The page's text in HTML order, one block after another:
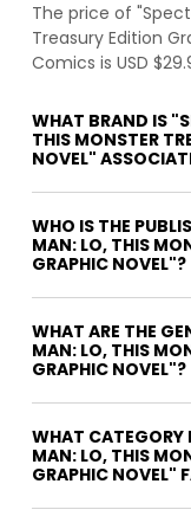
The price of
Treasury Edition
Comics is USD
WHAT BRAND IS
THIS MONSTER
NOVEL"
WHO IS THE
MAN: LO, THIS
GRAPHIC NOVEL"?
WHAT ARE THE
MAN: LO, THIS
GRAPHIC NOVEL"?
WHAT CATEGORY
MAN: LO, THIS
GRAPHIC NOVEL"